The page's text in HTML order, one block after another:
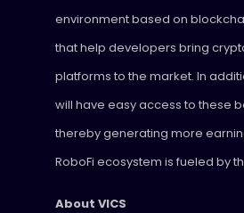
environment based on
that help developers bring
platforms to the market. In
will have easy access to these
thereby generating more
RoboFi ecosystem is fueled by
About VICS